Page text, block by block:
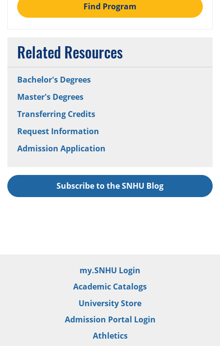
Find Program
Related Resources
Bachelor's Degrees
Master's Degrees
Transferring Credits
Request Information
Admission Application
Subscribe to the SNHU Blog
my.SNHU Login
Academic Catalogs
University Store
Admission Portal Login
Athletics